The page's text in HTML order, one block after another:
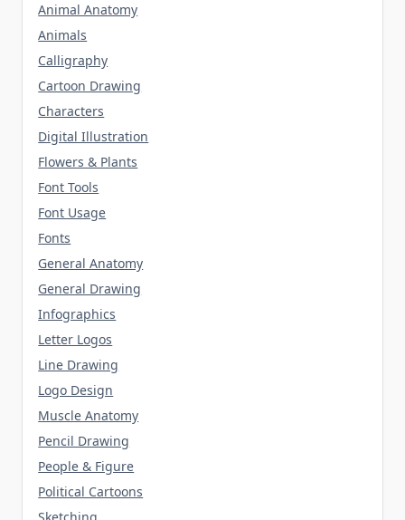
Animal Anatomy
Animals
Calligraphy
Cartoon Drawing
Characters
Digital Illustration
Flowers & Plants
Font Tools
Font Usage
Fonts
General Anatomy
General Drawing
Infographics
Letter Logos
Line Drawing
Logo Design
Muscle Anatomy
Pencil Drawing
People & Figure
Political Cartoons